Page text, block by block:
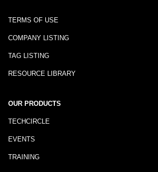
TERMS OF USE
COMPANY LISTING
TAG LISTING
RESOURCE LIBRARY
OUR PRODUCTS
TECHCIRCLE
EVENTS
TRAINING